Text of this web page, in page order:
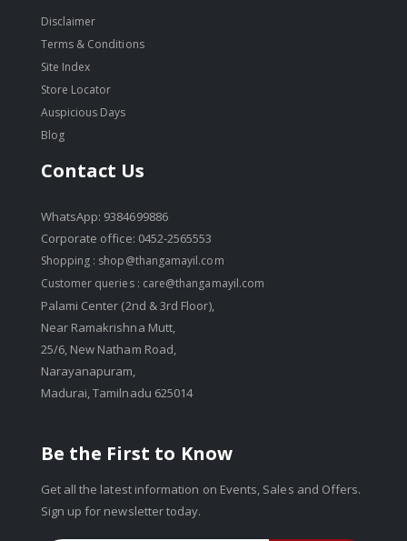
Disclaimer
Terms & Conditions
Site Index
Store Locator
Auspicious Days
Blog
Contact Us
WhatsApp: 9384699886
Corporate office: 0452-2565553
Shopping : shop@thangamayil.com
Customer queries : care@thangamayil.com
Palami Center (2nd & 3rd Floor),
Near Ramakrishna Mutt,
25/6, New Natham Road,
Narayanapuram,
Madurai, Tamilnadu 625014
Be the First to Know
Get all the latest information on Events, Sales and Offers.
Sign up for newsletter today.